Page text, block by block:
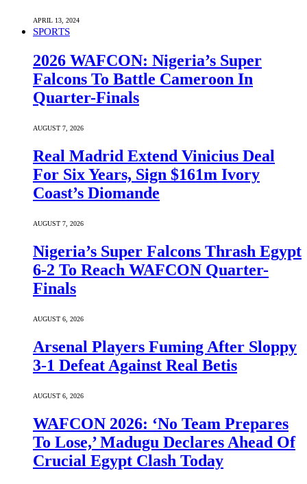
APRIL 13, 2024
SPORTS
2026 WAFCON: Nigeria’s Super
Falcons To Battle Cameroon In
Quarter-Finals
AUGUST 7, 2026
Real Madrid Extend Vinicius Deal
For Six Years, Sign $161m Ivory
Coast’s Diomande
AUGUST 7, 2026
Nigeria’s Super Falcons Thrash Egypt
6-2 To Reach WAFCON Quarter-
Finals
AUGUST 6, 2026
Arsenal Players Fuming After Sloppy
3-1 Defeat Against Real Betis
AUGUST 6, 2026
WAFCON 2026: ‘No Team Prepares
To Lose,’ Madugu Declares Ahead Of
Crucial Egypt Clash Today